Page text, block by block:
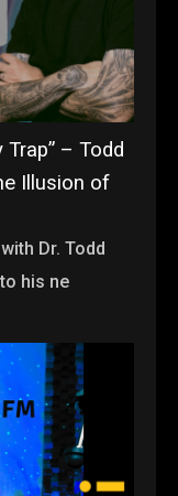
– Todd
Illusion of
Dr. Todd
his ne